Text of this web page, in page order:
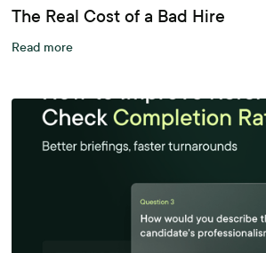
The Real Cost of a Bad Hire
Read more